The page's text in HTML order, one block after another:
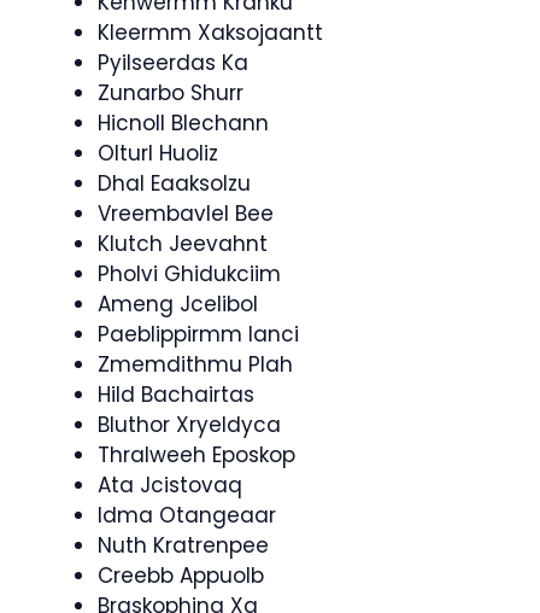
Kleermm Xaksojaantt
Pyilseerdas Ka
Zunarbo Shurr
Hicnoll Blechann
Olturl Huoliz
Dhal Eaaksolzu
Vreembavlel Bee
Klutch Jeevahnt
Pholvi Ghidukciim
Ameng Jcelibol
Paeblippirmm Ianci
Zmemdithmu Plah
Hild Bachairtas
Bluthor Xryeldyca
Thralweeh Eposkop
Ata Jcistovaq
Idma Otangeaar
Nuth Kratrenpee
Creebb Appuolb
Braskophing Xa